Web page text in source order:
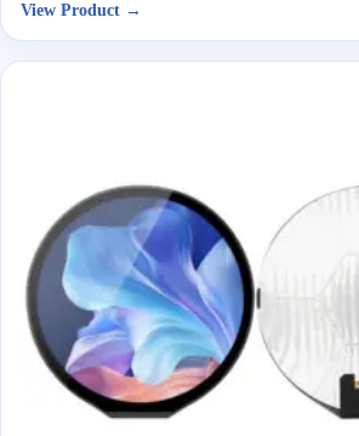
View Product →